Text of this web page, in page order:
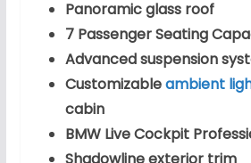
Panoramic glass roof
7 Passenger Seating
Advanced suspension
Customizableambient
cabin
BMW Live Cockpit